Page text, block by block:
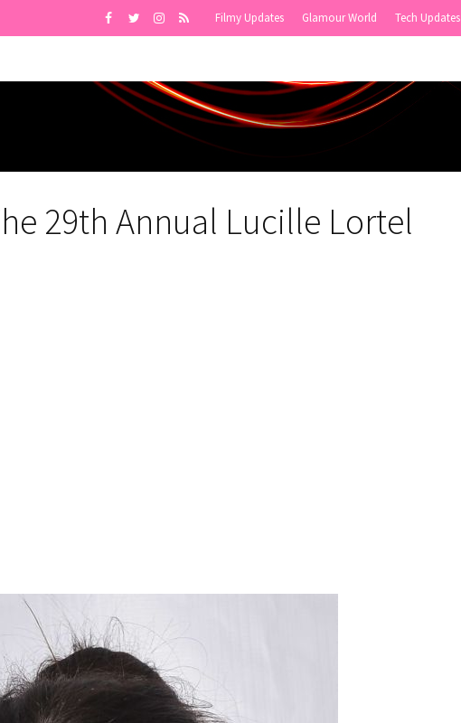
Filmy Updates Glamour World Tech Updates
29th Annual Lucille Lortel